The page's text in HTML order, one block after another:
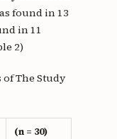
found in 13
in 11
2)
The Study
(n = 30)